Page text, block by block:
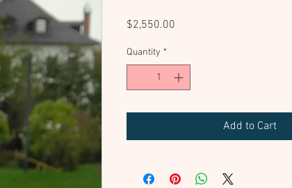
$2,550.00
Quantity *
Add to Cart